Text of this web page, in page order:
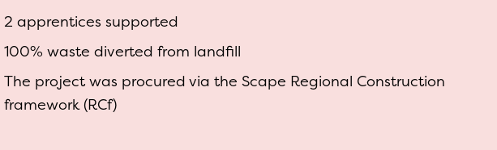
2 apprentices supported
100% waste diverted from landfill
The project was procured via the Scape Regional Construction
framework (RCf)